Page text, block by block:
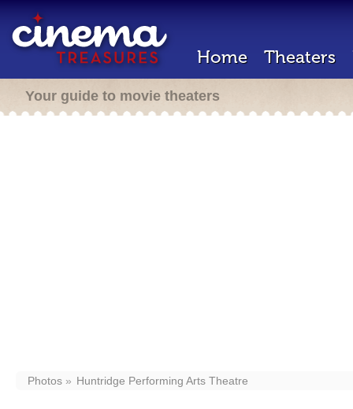
Home Theaters
Your guide to movie theaters
Photos Huntridge Performing Arts Theatre